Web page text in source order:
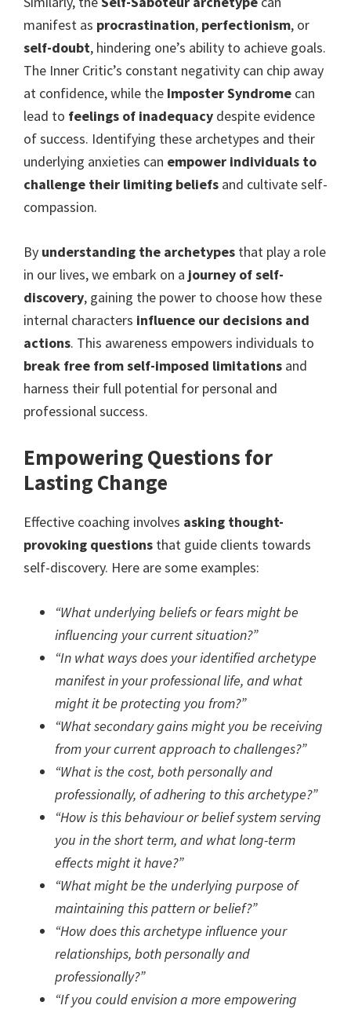
manifest as procrastination, perfectionism, or
self-doubt, hindering one’s ability to achieve goals.
The Inner Critic’s constant negativity can chip away
at confidence, while the Imposter Syndrome can
lead to feelings of inadequacy despite evidence
of success. Identifying these archetypes and their
underlying anxieties can empower individuals to
challenge their limiting beliefs and cultivate self-
compassion.
By understanding the archetypes that play a role
in our lives, we embark on a journey of self-
discovery, gaining the power to choose how these
internal characters influence our decisions and
actions. This awareness empowers individuals to
break free from self-imposed limitations and
harness their full potential for personal and
professional success.
Empowering Questions for
Lasting Change
Effective coaching involves asking thought-
provoking questions that guide clients towards
self-discovery. Here are some examples:
“What underlying beliefs or fears might be
influencing your current situation?”
“In what ways does your identified archetype
manifest in your professional life, and what
might it be protecting you from?”
“What secondary gains might you be receiving
from your current approach to challenges?”
“What is the cost, both personally and
professionally, of adhering to this archetype?”
“How is this behaviour or belief system serving
you in the short term, and what long-term
effects might it have?”
“What might be the underlying purpose of
maintaining this pattern or belief?”
“How does this archetype influence your
relationships, both personally and
professionally?”
“If you could envision a more empowering